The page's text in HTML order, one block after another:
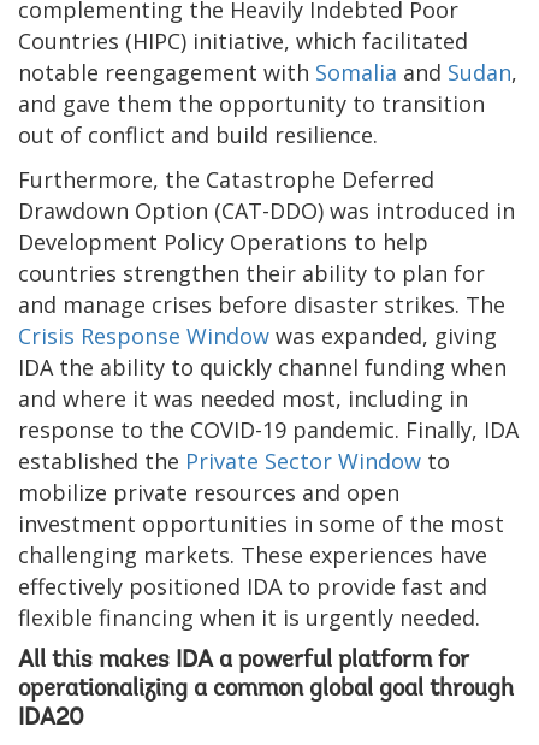
complementing the Heavily Indebted Poor
Countries (HIPC) initiative, which facilitated
notable reengagement with Somalia and Sudan,
and gave them the opportunity to transition
out of conflict and build resilience.
Furthermore, the Catastrophe Deferred
Drawdown Option (CAT-DDO) was introduced in
Development Policy Operations to help
countries strengthen their ability to plan for
and manage crises before disaster strikes. The
Crisis Response Window was expanded, giving
IDA the ability to quickly channel funding when
and where it was needed most, including in
response to the COVID-19 pandemic. Finally, IDA
established the Private Sector Window to
mobilize private resources and open
investment opportunities in some of the most
challenging markets. These experiences have
effectively positioned IDA to provide fast and
flexible financing when it is urgently needed.
All this makes IDA a powerful platform for
operationalizing a common global goal through
IDA20